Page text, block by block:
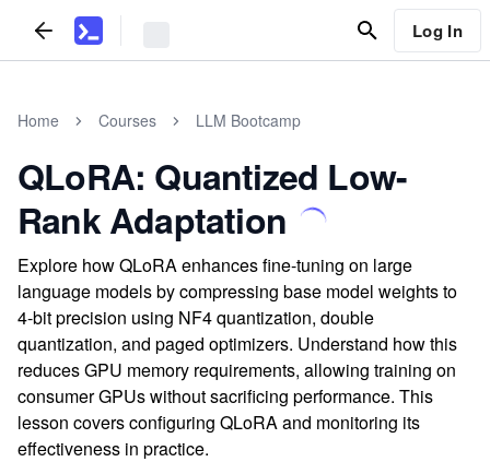
Log In
Home Courses LLM Bootcamp
QLoRA: Quantized Low-
Rank Adaptation
Explore how QLoRA enhances fine-tuning on large
language models by compressing base model weights to
4-bit precision using NF4 quantization, double
quantization, and paged optimizers. Understand how this
reduces GPU memory requirements, allowing training on
consumer GPUs without sacrificing performance. This
lesson covers configuring QLoRA and monitoring its
effectiveness in practice.